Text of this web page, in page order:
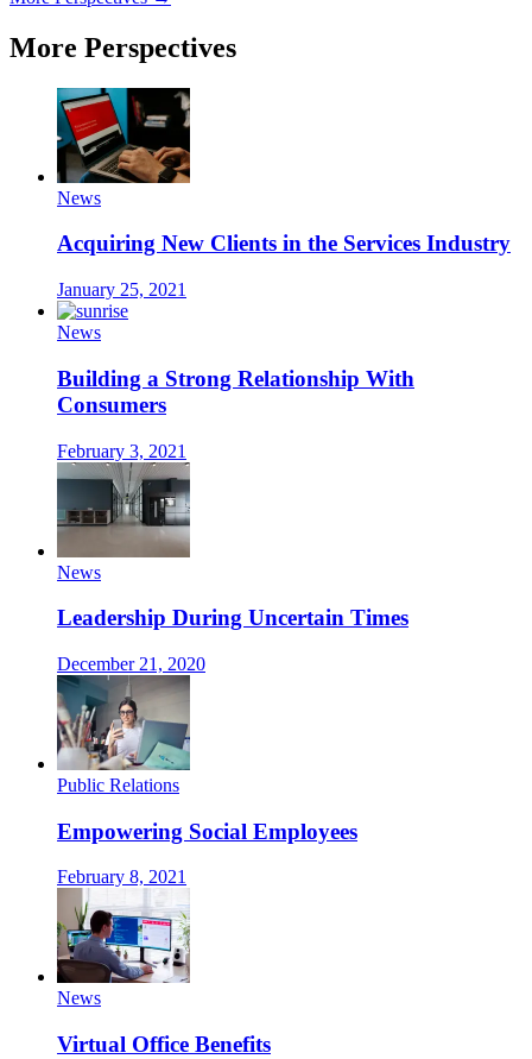
More Perspectives
News
Acquiring New Clients in the Services Industry
January 25, 2021
News
Building a Strong Relationship With
Consumers
February 3, 2021
News
Leadership During Uncertain Times
December 21, 2020
Public Relations
Empowering Social Employees
February 8, 2021
News
Virtual Office Benefits